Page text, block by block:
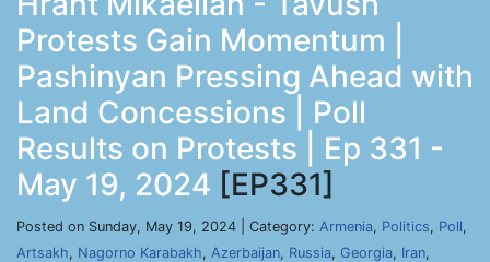
Protests Gain Momentum |
Pashinyan Pressing Ahead with
Land Concessions | Poll
Results on Protests | Ep 331 -
May 19, 2024 [EP331]
Posted on Sunday, May 19, 2024 | Category: Armenia, Politics, Poll,
Artsakh, Nagorno Karabakh, Azerbaijan, Russia, Georgia, Iran,